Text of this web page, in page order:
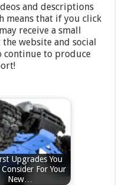
and descriptions
means that if you click
receive a small
website and social
continue to produce
Upgrades You
For Your
New…